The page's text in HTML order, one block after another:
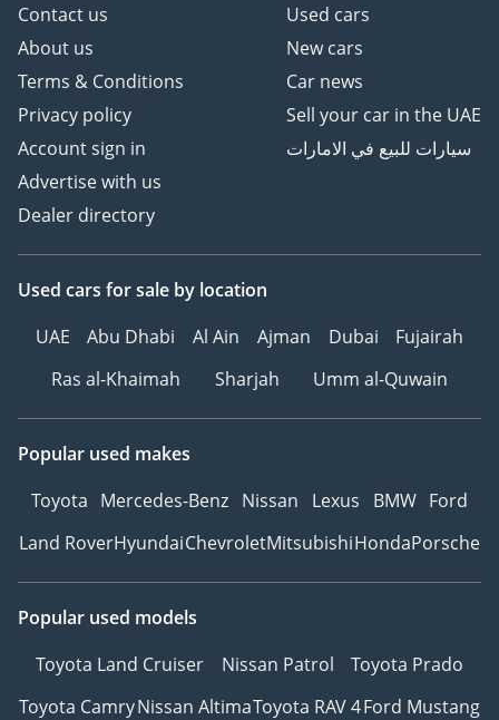
Contact us
About us
Terms & Conditions
Privacy policy
Account sign in
Advertise with us
Dealer directory
Used cars
New cars
Car news
Sell your car in the UAE
سيارات للبيع في الامارات
Used cars for sale by location
UAE
Abu Dhabi Al Ain Ajman Dubai
Fujairah
Ras al-Khaimah
Sharjah Umm al-Quwain
Popular used makes
Toyota Mercedes-Benz Nissan Lexus BMW Ford
Land RoverHyundaiChevroletMitsubishiHondaPorsche
Popular used models
Toyota Land Cruiser
Nissan Patrol
Toyota Prado
Toyota CamryNissan AltimaToyota RAV 4Ford Mustang